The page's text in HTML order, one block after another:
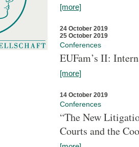
[more]
24 October 2019
25 October 2019
Conferences
EUFam’s II:
[more]
14 October 2019
Conferences
“The New
Courts and the